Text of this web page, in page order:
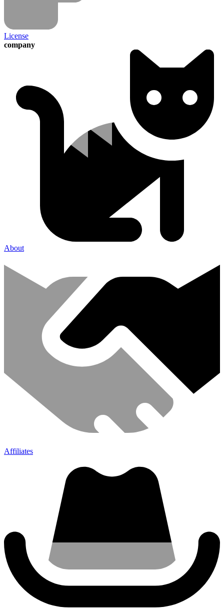
License
company
About
Affiliates